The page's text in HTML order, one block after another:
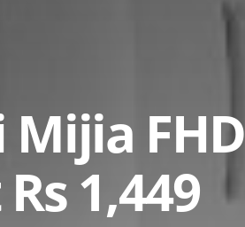
Mijia FHD
1,449